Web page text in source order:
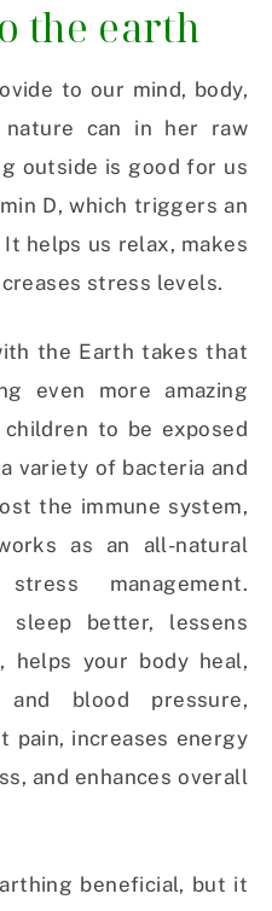
the earth
to our mind, body,
can in her raw
outside is good for us
D, which triggers an
helps us relax, makes
stress levels.
the Earth takes that
even more amazing
to be exposed
variety of bacteria and
the immune system,
as an all-natural
management.
better, lessens
helps your body heal,
and blood pressure,
pain, increases energy
and enhances overall
beneficial, but it